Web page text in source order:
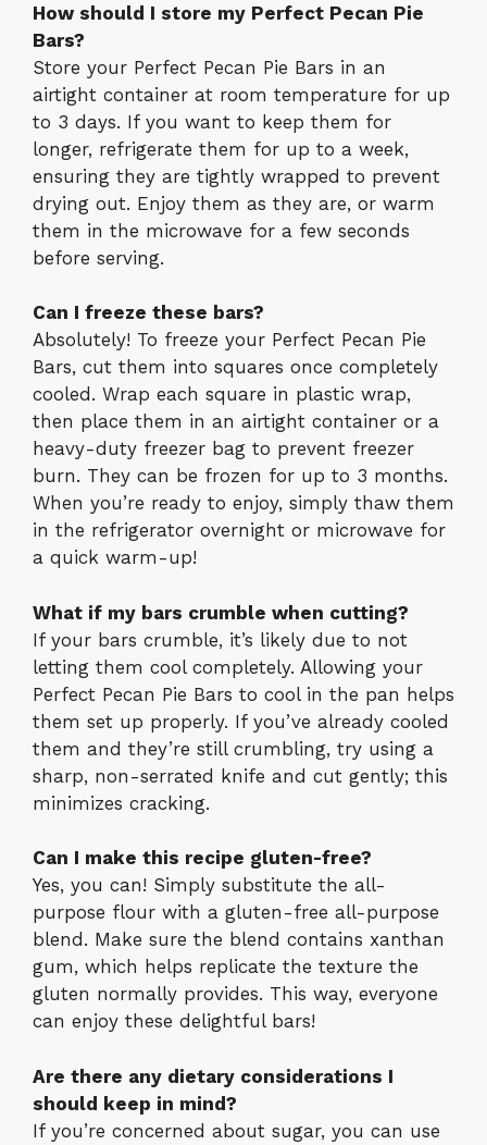
How should I store my Perfect Pecan Pie
Bars?
Store your Perfect Pecan Pie Bars in an
airtight container at room temperature for up
to 3 days. If you want to keep them for
longer, refrigerate them for up to a week,
ensuring they are tightly wrapped to prevent
drying out. Enjoy them as they are, or warm
them in the microwave for a few seconds
before serving.
Can I freeze these bars?
Absolutely! To freeze your Perfect Pecan Pie
Bars, cut them into squares once completely
cooled. Wrap each square in plastic wrap,
then place them in an airtight container or a
heavy-duty freezer bag to prevent freezer
burn. They can be frozen for up to 3 months.
When you’re ready to enjoy, simply thaw them
in the refrigerator overnight or microwave for
a quick warm-up!
What if my bars crumble when cutting?
If your bars crumble, it’s likely due to not
letting them cool completely. Allowing your
Perfect Pecan Pie Bars to cool in the pan helps
them set up properly. If you’ve already cooled
them and they’re still crumbling, try using a
sharp, non-serrated knife and cut gently; this
minimizes cracking.
Can I make this recipe gluten-free?
Yes, you can! Simply substitute the all-
purpose flour with a gluten-free all-purpose
blend. Make sure the blend contains xanthan
gum, which helps replicate the texture the
gluten normally provides. This way, everyone
can enjoy these delightful bars!
Are there any dietary considerations I
should keep in mind?
If you’re concerned about sugar, you can use